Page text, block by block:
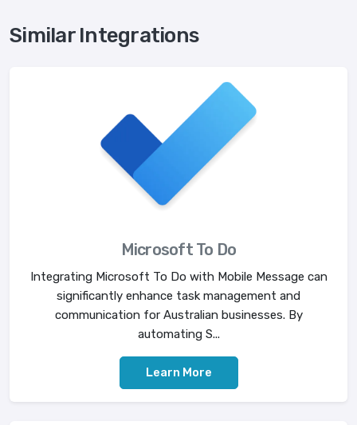
Similar Integrations
Microsoft To Do
Integrating Microsoft To Do with Mobile Message can
significantly enhance task management and
communication for Australian businesses. By
automating S...
Learn More